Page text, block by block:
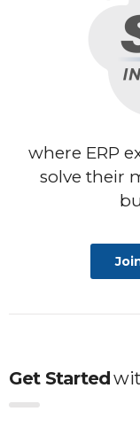
where ERP
solve their
Get Started